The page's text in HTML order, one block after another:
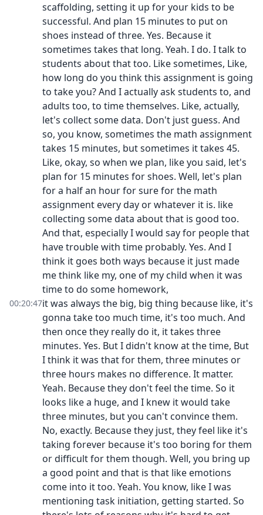
scaffolding, setting it up for your kids to be
successful. And plan 15 minutes to put on
shoes instead of three. Yes. Because it
sometimes takes that long. Yeah. I do. I talk to
students about that too. Like sometimes, Like,
how long do you think this assignment is going
to take you? And I actually ask students to, and
adults too, to time themselves. Like, actually,
let's collect some data. Don't just guess. And
so, you know, sometimes the math assignment
takes 15 minutes, but sometimes it takes 45.
Like, okay, so when we plan, like you said, let's
plan for 15 minutes for shoes. Well, let's plan
for a half an hour for sure for the math
assignment every day or whatever it is. like
collecting some data about that is good too.
And that, especially I would say for people that
have trouble with time probably. Yes. And I
think it goes both ways because it just made
me think like my, one of my child when it was
time to do some homework,
00:20:47it was always the big, big thing because like, it's
gonna take too much time, it's too much. And
then once they really do it, it takes three
minutes. Yes. But I didn't know at the time, But
I think it was that for them, three minutes or
three hours makes no difference. It matter.
Yeah. Because they don't feel the time. So it
looks like a huge, and I knew it would take
three minutes, but you can't convince them.
No, exactly. Because they just, they feel like it's
taking forever because it's too boring for them
or difficult for them though. Well, you bring up
a good point and that is that like emotions
come into it too. Yeah. You know, like I was
mentioning task initiation, getting started. So